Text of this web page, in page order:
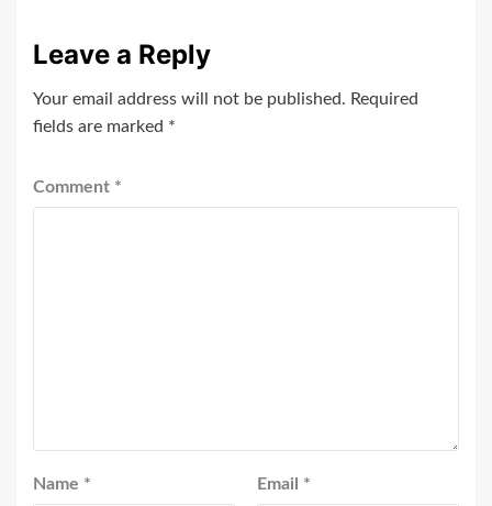
Leave a Reply
Your email address will not be published. Required
fields are marked *
Comment *
Name * Email *